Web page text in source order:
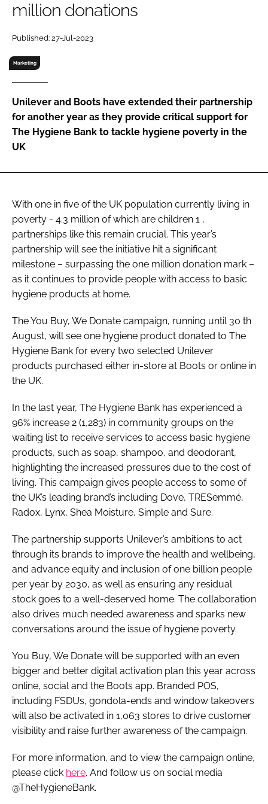
Password
Password
Remember me
FORGOT PASSWORD?
million donations
Published: 27-Jul-2023
Marketing
Unilever and Boots have extended their partnership
for another year as they provide critical support for
The Hygiene Bank to tackle hygiene poverty in the
UK
With one in five of the UK population currently living in
poverty - 4.3 million of which are children 1 ,
partnerships like this remain crucial. This year’s
partnership will see the initiative hit a significant
milestone – surpassing the one million donation mark –
as it continues to provide people with access to basic
hygiene products at home.
The You Buy, We Donate campaign, running until 30 th
August, will see one hygiene product donated to The
Hygiene Bank for every two selected Unilever
products purchased either in-store at Boots or online in
the UK.
In the last year, The Hygiene Bank has experienced a
96% increase 2 (1,283) in community groups on the
waiting list to receive services to access basic hygiene
products, such as soap, shampoo, and deodorant,
highlighting the increased pressures due to the cost of
living. This campaign gives people access to some of
the UK’s leading brand’s including Dove, TRESemmé,
Radox, Lynx, Shea Moisture, Simple and Sure.
The partnership supports Unilever’s ambitions to act
through its brands to improve the health and wellbeing,
and advance equity and inclusion of one billion people
per year by 2030, as well as ensuring any residual
stock goes to a well-deserved home. The collaboration
also drives much needed awareness and sparks new
conversations around the issue of hygiene poverty.
You Buy, We Donate will be supported with an even
bigger and better digital activation plan this year across
online, social and the Boots app. Branded POS,
including FSDUs, gondola-ends and window takeovers
will also be activated in 1,063 stores to drive customer
visibility and raise further awareness of the campaign.
For more information, and to view the campaign online,
please click here. And follow us on social media
@TheHygieneBank.